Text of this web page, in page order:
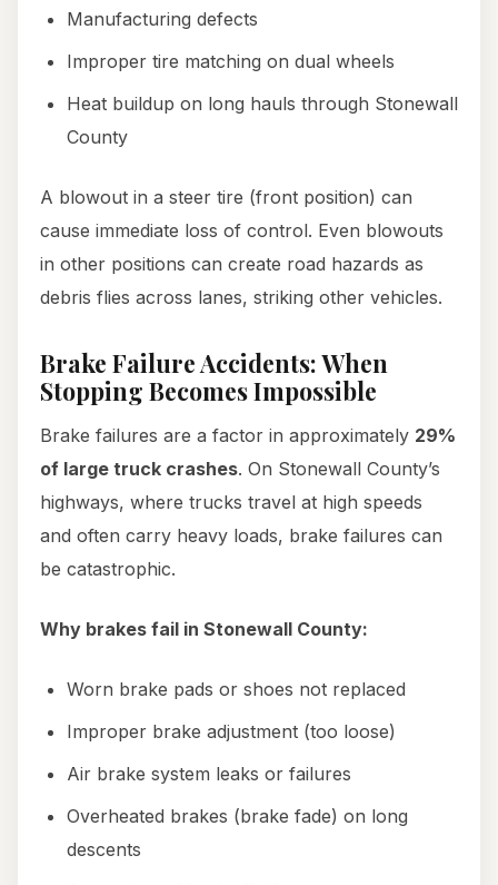
Manufacturing defects
Improper tire matching on dual wheels
Heat buildup on long hauls through Stonewall
County
A blowout in a steer tire (front position) can
cause immediate loss of control. Even blowouts
in other positions can create road hazards as
debris flies across lanes, striking other vehicles.
Brake Failure Accidents: When
Stopping Becomes Impossible
Brake failures are a factor in approximately 29%
of large truck crashes. On Stonewall County’s
highways, where trucks travel at high speeds
and often carry heavy loads, brake failures can
be catastrophic.
Why brakes fail in Stonewall County:
Worn brake pads or shoes not replaced
Improper brake adjustment (too loose)
Air brake system leaks or failures
Overheated brakes (brake fade) on long
descents